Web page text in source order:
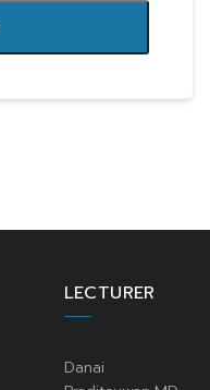
LECTURER
Danai